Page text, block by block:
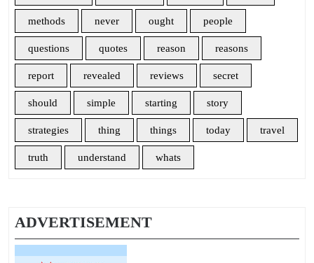
methods never ought people
questions quotes reason reasons
report revealed reviews secret
should simple starting story
strategies thing things today travel
truth understand whats
ADVERTISEMENT